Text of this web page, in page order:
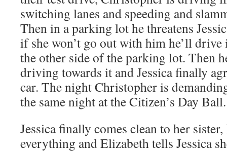
switching lanes and speeding and
Then in a parking lot he threatens
if she won’t go out with him he’ll
the other side of the parking lot. Then
driving towards it and Jessica finally
car. The night Christopher is
the same night at the Citizen’s Day Ball.
Jessica finally comes clean to her
everything and Elizabeth tells Jessica